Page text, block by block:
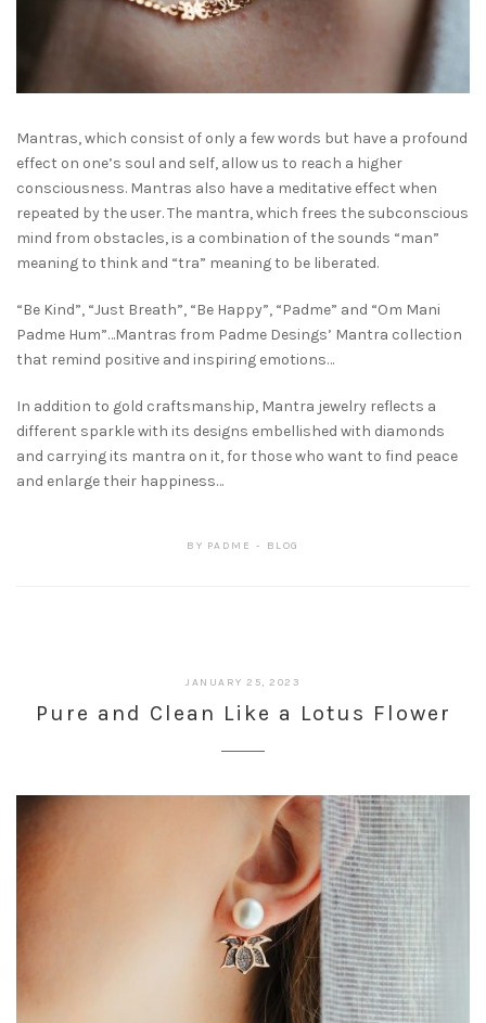
Mantras, which consist of only a few words but have a profound
effect on one’s soul and self, allow us to reach a higher
consciousness. Mantras also have a meditative effect when
repeated by the user. The mantra, which frees the subconscious
mind from obstacles, is a combination of the sounds “man”
meaning to think and “tra” meaning to be liberated.
“Be Kind”, “Just Breath”, “Be Happy”, “Padme” and “Om Mani
Padme Hum”…Mantras from Padme Desings’ Mantra collection
that remind positive and inspiring emotions…
In addition to gold craftsmanship, Mantra jewelry reflects a
different sparkle with its designs embellished with diamonds
and carrying its mantra on it, for those who want to find peace
and enlarge their happiness…
BY PADME BLOG
JANUARY 25, 2023
Pure and Clean Like a Lotus Flower